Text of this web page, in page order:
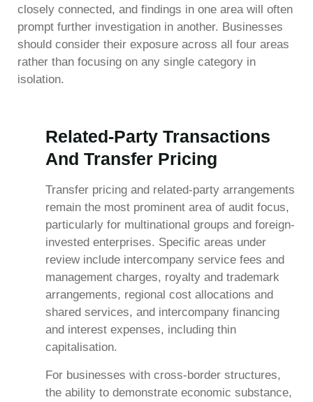
closely connected, and findings in one area will often
prompt further investigation in another. Businesses
should consider their exposure across all four areas
rather than focusing on any single category in
isolation.
Related-Party Transactions
And Transfer Pricing
Transfer pricing and related-party arrangements
remain the most prominent area of audit focus,
particularly for multinational groups and foreign-
invested enterprises. Specific areas under
review include intercompany service fees and
management charges, royalty and trademark
arrangements, regional cost allocations and
shared services, and intercompany financing
and interest expenses, including thin
capitalisation.
For businesses with cross-border structures,
the ability to demonstrate economic substance,